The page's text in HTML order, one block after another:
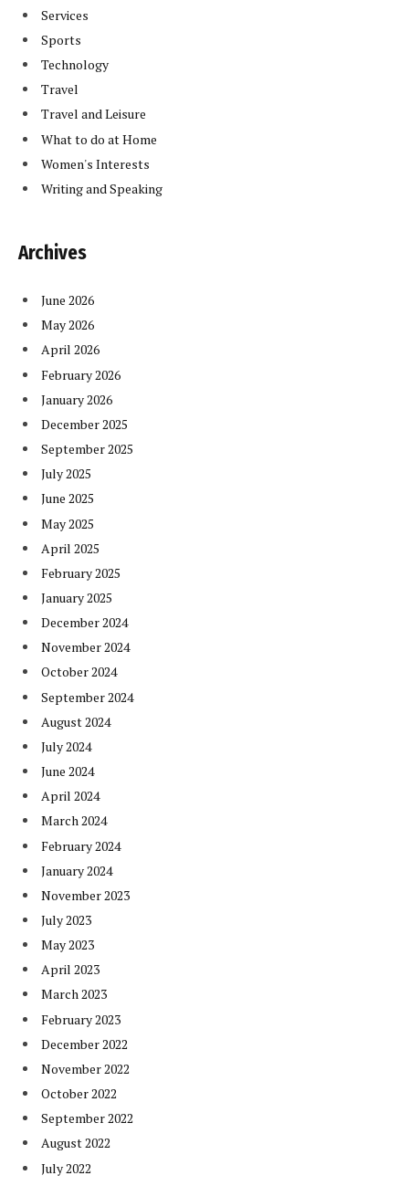
Services
Sports
Technology
Travel
Travel and Leisure
What to do at Home
Women's Interests
Writing and Speaking
Archives
June 2026
May 2026
April 2026
February 2026
January 2026
December 2025
September 2025
July 2025
June 2025
May 2025
April 2025
February 2025
January 2025
December 2024
November 2024
October 2024
September 2024
August 2024
July 2024
June 2024
April 2024
March 2024
February 2024
January 2024
November 2023
July 2023
May 2023
April 2023
March 2023
February 2023
December 2022
November 2022
October 2022
September 2022
August 2022
July 2022